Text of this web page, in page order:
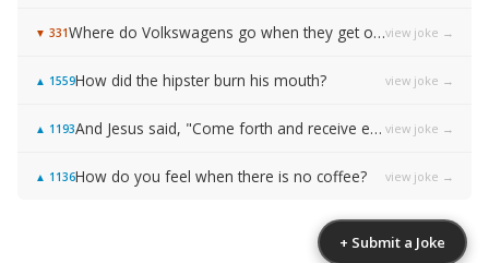
▼ 331 Where do Volkswagens go when they get old?view joke →
▲ 1559How did the hipster burn his mouth? view joke →
▲ 1193 And Jesus said, "Come forth and receive everlasting life!" view joke →
▲ 1136How do you feel when there is no coffee? view joke →
+ Submit a Joke